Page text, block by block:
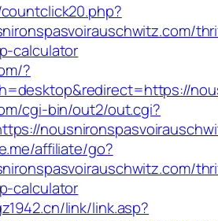
calculator
?
cgi-bin/out2/out.cgi?
affiliate/go?
calculator
link/link.asp?